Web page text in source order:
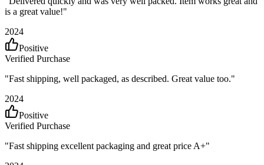
is a great value!"
2024
Positive
Verified Purchase
"Fast shipping, well packaged, as described. Great value too."
2024
Positive
Verified Purchase
"Fast shipping excellent packaging and great price A+"